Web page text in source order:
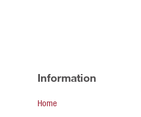
Information
Home